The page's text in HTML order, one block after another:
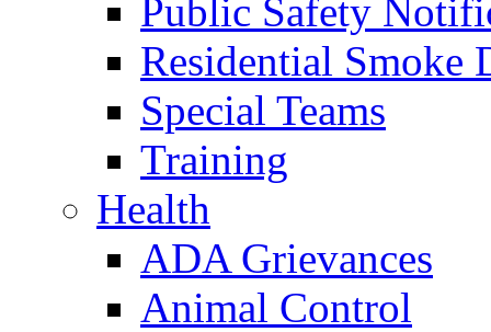
Public Safety
Residential Smoke
Special Teams
Training
Health
ADA Grievances
Animal Control